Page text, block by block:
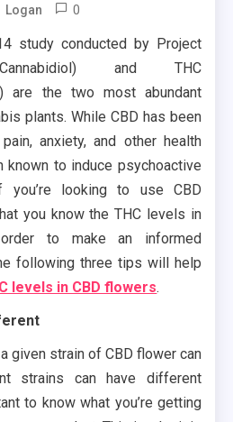
Logan 0
study conducted by Project
and THC
are the two most abundant
plants. While CBD has been
anxiety, and other health
known to induce psychoactive
looking to use CBD
you know the THC levels in
to make an informed
following three tips will help
levels in CBD flowers.
given strain of CBD flower can
strains can have different
to know what you’re getting